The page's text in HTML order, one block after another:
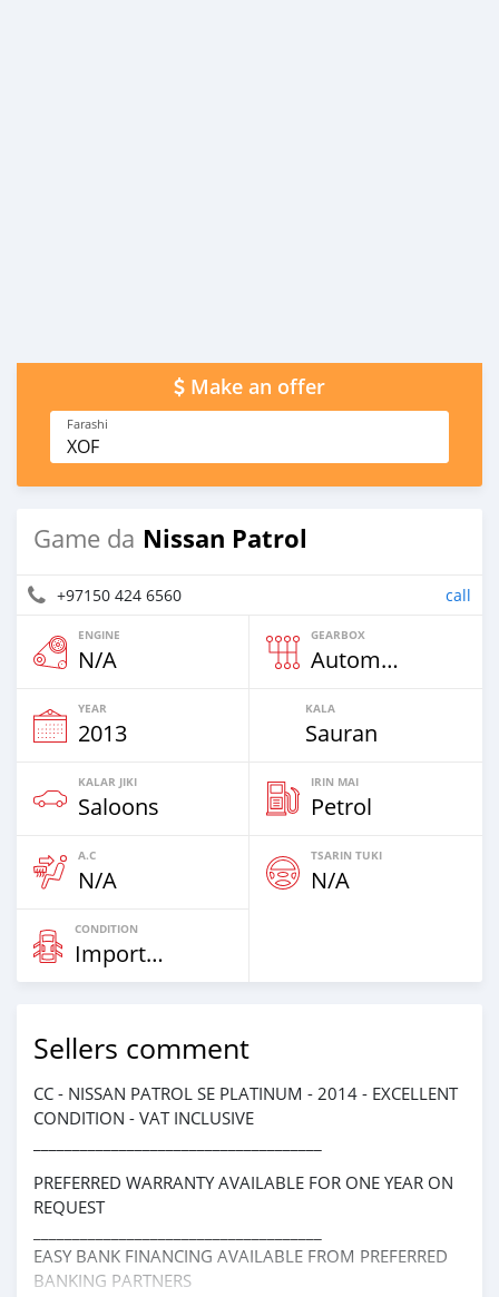
Make an offer
Farashi
XOF
Game da Nissan Patrol
+97150 424 6560 call
ENGINE
N/A
GEARBOX
Automatic
YEAR
2013
KALA
Sauran
KALAR JIKI
Saloons
IRIN MAI
Petrol
A.C
N/A
TSARIN TUKI
N/A
CONDITION
Imported
Sellers comment
CC - NISSAN PATROL SE PLATINUM - 2014 - EXCELLENT
CONDITION - VAT INCLUSIVE
PREFERRED WARRANTY AVAILABLE FOR ONE YEAR ON
REQUEST
EASY BANK FINANCING AVAILABLE FROM PREFERRED
BANKING PARTNERS